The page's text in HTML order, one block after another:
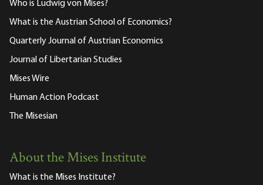
Who is Ludwig von Mises?
What is the Austrian School of Economics?
Quarterly Journal of Austrian Economics
Journal of Libertarian Studies
Mises Wire
Human Action Podcast
The Misesian
About the Mises Institute
What is the Mises Institute?